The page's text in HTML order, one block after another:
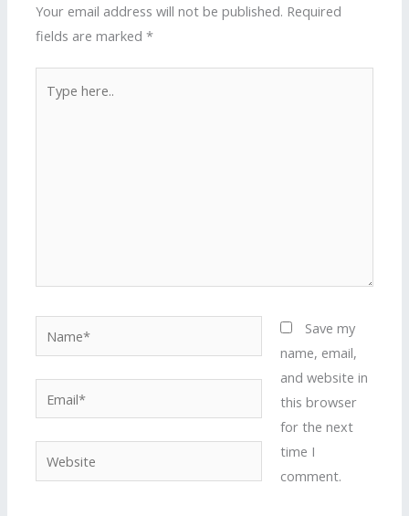
Your email address will not be published. Required
fields are marked*
here..
Website
Save my
name, email,
and website in
this browser
for the next
time I
comment.